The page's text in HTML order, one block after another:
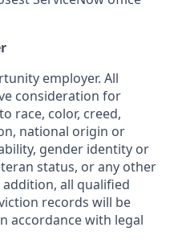
employer. All
consideration for
race, color, creed,
national origin or
gender identity or
status, or any other
all qualified
records will be
accordance with legal